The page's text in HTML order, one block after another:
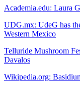
Academia.edu: Laura
UDG.mx: UdeG has
Western Mexico
Telluride Mushroom
Davalos
Wikipedia.org: